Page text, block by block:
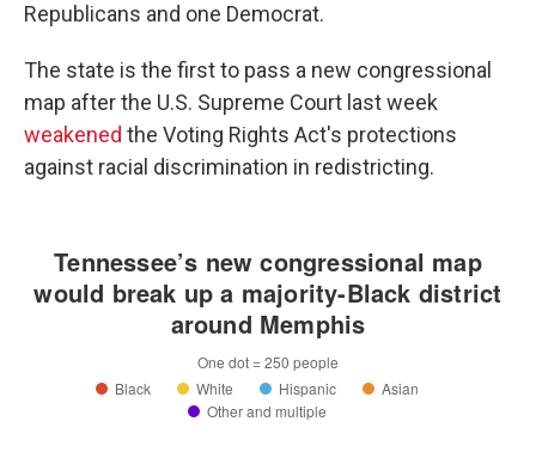
Republicans and one Democrat.
The state is the first to pass a new congressional
map after the U.S. Supreme Court last week
weakened the Voting Rights Act's protections
against racial discrimination in redistricting.